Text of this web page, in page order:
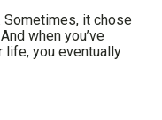
Sometimes, it chose
when you’ve
life, you eventually